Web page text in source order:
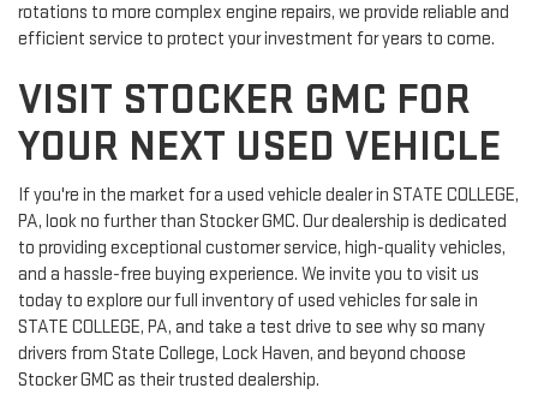
rotations to more complex engine repairs, we provide reliable and
efficient service to protect your investment for years to come.
VISIT STOCKER GMC FOR
YOUR NEXT USED VEHICLE
If you're in the market for a used vehicle dealer in STATE COLLEGE,
PA, look no further than Stocker GMC. Our dealership is dedicated
to providing exceptional customer service, high-quality vehicles,
and a hassle-free buying experience. We invite you to visit us
today to explore our full inventory of used vehicles for sale in
STATE COLLEGE, PA, and take a test drive to see why so many
drivers from State College, Lock Haven, and beyond choose
Stocker GMC as their trusted dealership.